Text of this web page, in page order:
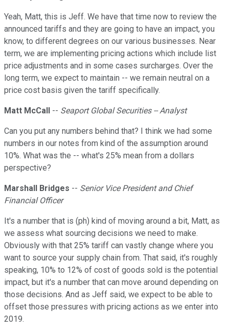
Yeah, Matt, this is Jeff. We have that time now to review the
announced tariffs and they are going to have an impact, you
know, to different degrees on our various businesses. Near
term, we are implementing pricing actions which include list
price adjustments and in some cases surcharges. Over the
long term, we expect to maintain -- we remain neutral on a
price cost basis given the tariff specifically.
Matt McCall -- Seaport Global Securities -- Analyst
Can you put any numbers behind that? I think we had some
numbers in our notes from kind of the assumption around
10%. What was the -- what's 25% mean from a dollars
perspective?
Marshall Bridges -- Senior Vice President and Chief
Financial Officer
It's a number that is (ph) kind of moving around a bit, Matt, as
we assess what sourcing decisions we need to make.
Obviously with that 25% tariff can vastly change where you
want to source your supply chain from. That said, it's roughly
speaking, 10% to 12% of cost of goods sold is the potential
impact, but it's a number that can move around depending on
those decisions. And as Jeff said, we expect to be able to
offset those pressures with pricing actions as we enter into
2019.